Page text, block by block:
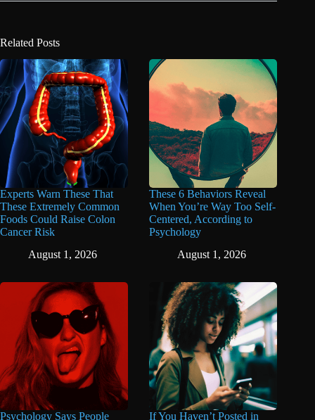
Related Posts
Experts Warn These That
These Extremely Common
Foods Could Raise Colon
Cancer Risk
August 1, 2026
These 6 Behaviors Reveal
When You’re Way Too Self-
Centered, According to
Psychology
August 1, 2026
Psychology Says People If You Haven’t Posted in